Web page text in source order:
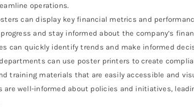
operations.
can display key financial metrics and
and stay informed about the company’s
can quickly identify trends and make informed
departments can use poster printers to create
training materials that are easily accessible and
are well-informed about policies and initiatives,